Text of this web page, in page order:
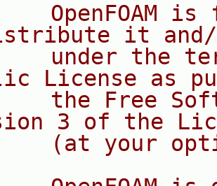
OpenFOAM is
it
under the
License as
the Free
3 of the
(at your